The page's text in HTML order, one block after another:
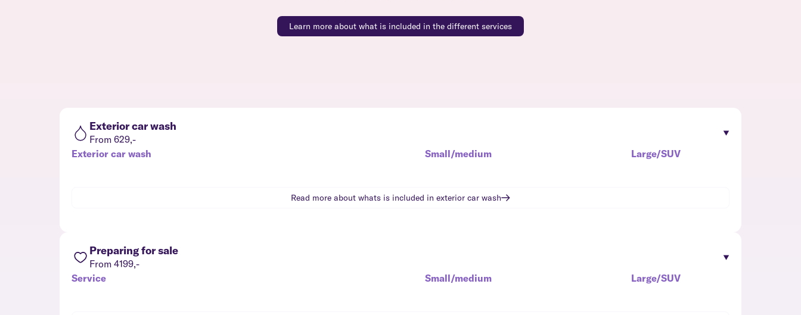
Learn more about what is included in the different services
Exterior car wash
From 629,-
Exterior car wash
Small/medium Large/SUV
Read more about whats is included in exterior car wash
Preparing for sale
From 4199,-
Service
Small/medium Large/SUV